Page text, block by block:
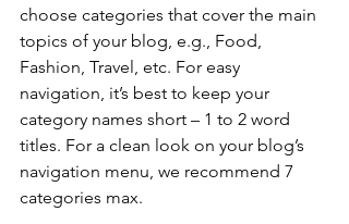
choose categories that cover the main
topics of your blog, e.g., Food,
Fashion, Travel, etc. For easy
navigation, it’s best to keep your
category names short – 1 to 2 word
titles. For a clean look on your blog’s
navigation menu, we recommend 7
categories max.